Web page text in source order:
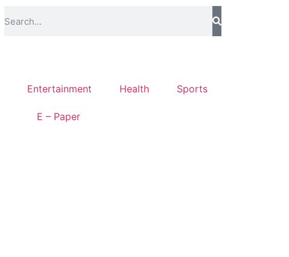
Entertainment Health Sports
E – Paper